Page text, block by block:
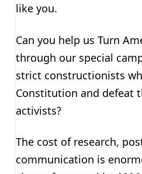
like you.
Can you help us Turn
through our special
strict constructionists
Constitution and defeat
activists?
The cost of research,
communication is